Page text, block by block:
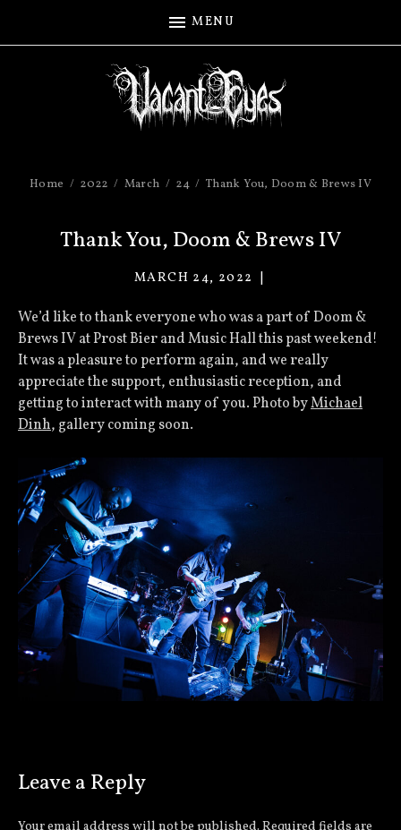
MENU
Home 2022 March 24 Thank You, Doom & Brews IV
Thank You, Doom & Brews IV
MARCH 24, 2022
We’d like to thank everyone who was a part of Doom &
Brews IV at Prost Bier and Music Hall this past weekend!
It was a pleasure to perform again, and we really
appreciate the support, enthusiastic reception, and
getting to interact with many of you. Photo byMichael
Dinh, gallery coming soon.
Leave a Reply